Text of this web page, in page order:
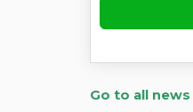
Go to all news